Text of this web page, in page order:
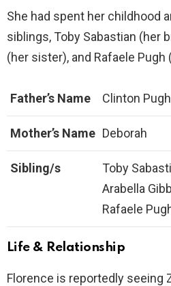
She had spent her childhood
siblings, Toby Sabastian (her
(her sister), and Rafaele Pugh
Father’s Name Clinton Pugh
Mother’s Name Deborah
Sibling/s
Toby
Arabella
Rafaele
Life & Relationship
Florence is reportedly seeing